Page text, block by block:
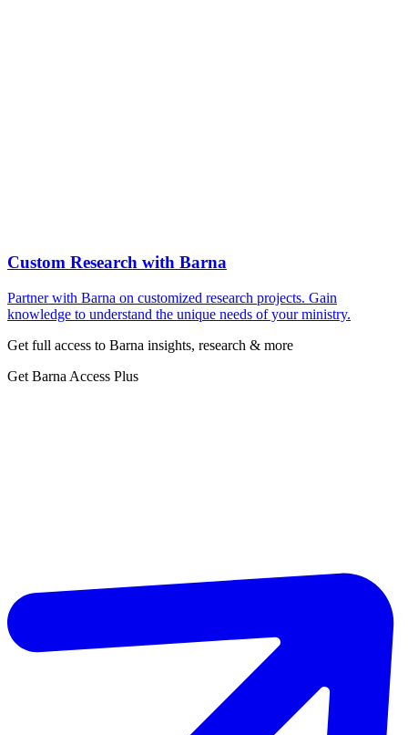
Custom Research with Barna
Partner with Barna on customized research projects. Gain
knowledge to understand the unique needs of your ministry.
Get full access to Barna insights, research & more
Get Barna Access Plus